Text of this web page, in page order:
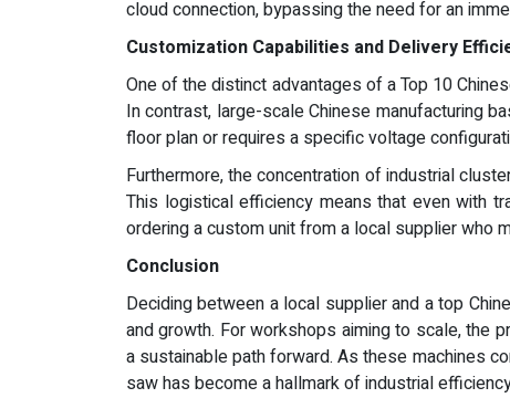
cloud connection, bypassing the need for an
Customization Capabilities and Delivery
One of the distinct advantages of a Top 10
In contrast, large-scale Chinese manufacturing
floor plan or requires a specific voltage
Furthermore, the concentration of industrial
This logistical efficiency means that even with
ordering a custom unit from a local supplier who
Conclusion
Deciding between a local supplier and a top
and growth. For workshops aiming to scale, the
a sustainable path forward. As these machines
saw has become a hallmark of industrial